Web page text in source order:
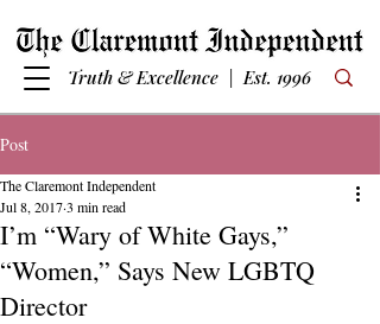
Truth & Excellence | Est. 1996
Post
I’m “Wary of White Gays,”
“Women,” Says New LGBTQ
Director
The Claremont Independent
Jul 8, 20173 min read